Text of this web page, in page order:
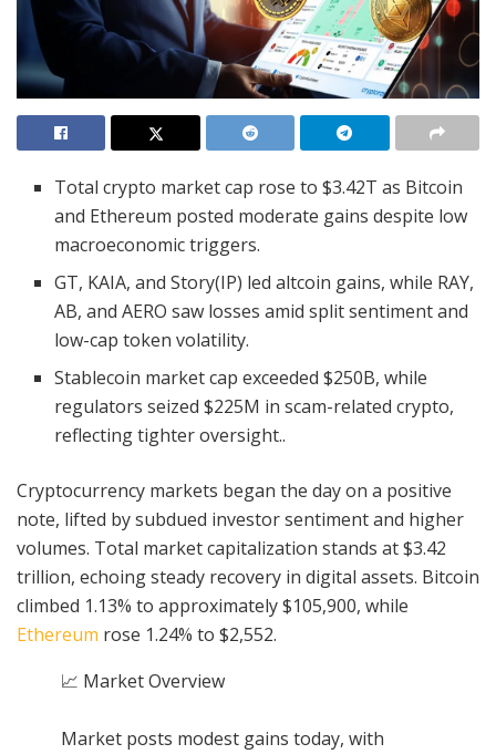
Total crypto market cap rose to $3.42T as Bitcoin
and Ethereum posted moderate gains despite low
macroeconomic triggers.
GT, KAIA, and Story(IP) led altcoin gains, while RAY,
AB, and AERO saw losses amid split sentiment and
low-cap token volatility.
Stablecoin market cap exceeded $250B, while
regulators seized $225M in scam-related crypto,
reflecting tighter oversight..
Cryptocurrency markets began the day on a positive
note, lifted by subdued investor sentiment and higher
volumes. Total market capitalization stands at $3.42
trillion, echoing steady recovery in digital assets. Bitcoin
climbed 1.13% to approximately $105,900, while
Ethereum rose 1.24% to $2,552.
📈 Market Overview
Market posts modest gains today, with